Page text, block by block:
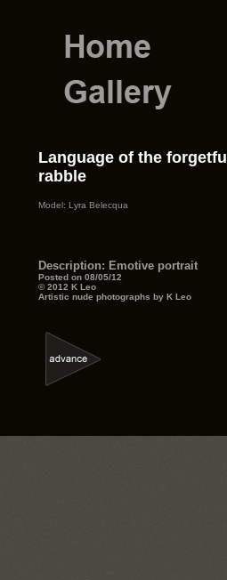
Language of the forgetful
rabble
Model: Lyra Belecqua
Description: Emotive portrait
Posted on 08/05/12
© 2012 K Leo
Artistic nude photographs by K Leo